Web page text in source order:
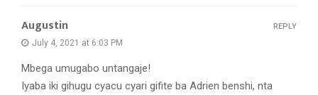
Augustin
July 4, 2021 at 6:03 PM
Mbega umugabo untangaje!
Iyaba iki gihugu cyacu cyari gifite ba Adrien benshi, nta
REPLY